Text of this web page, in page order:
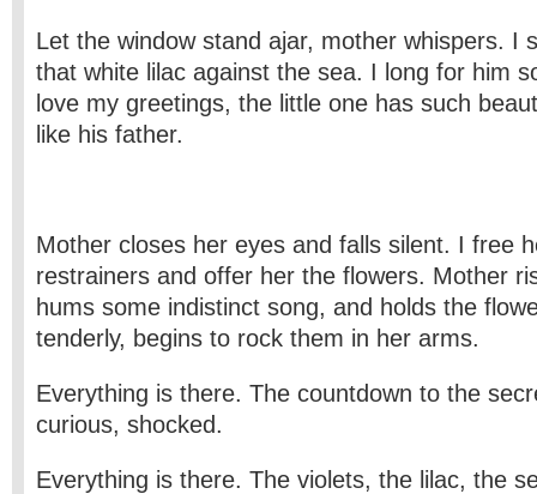
Let the window stand ajar, mother whispers. I
that white lilac against the sea. I long for him
love my greetings, the little one has such
like his father.
Mother closes her eyes and falls silent. I free
restrainers and offer her the flowers. Mother
hums some indistinct song, and holds the
tenderly, begins to rock them in her arms.
Everything is there. The countdown to the
curious, shocked.
Everything is there. The violets, the lilac, the